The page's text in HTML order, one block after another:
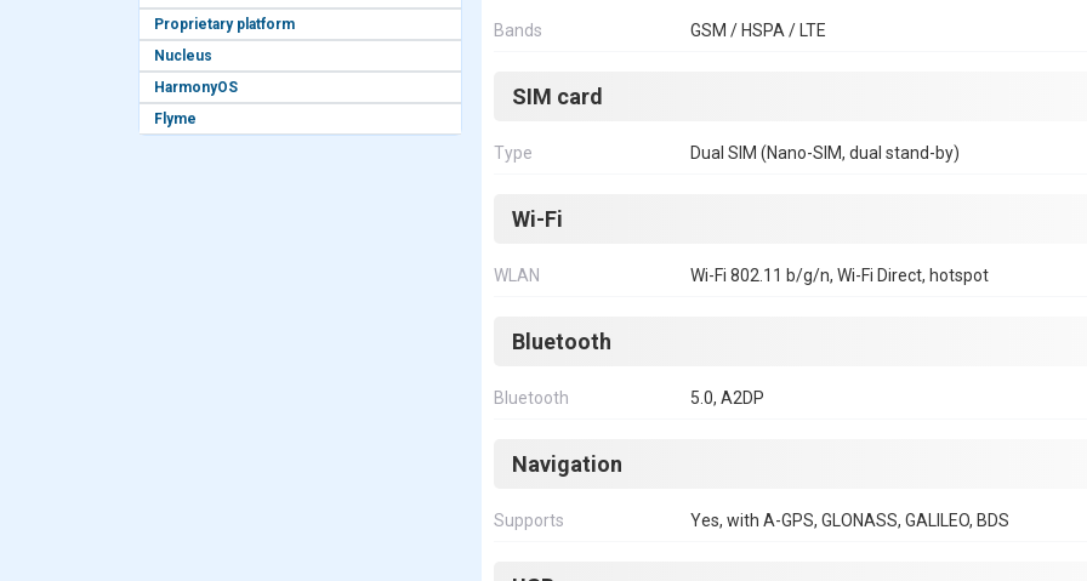
Proprietary platform
Nucleus
HarmonyOS
Flyme
Bands GSM / HSPA / LTE
SIM card
Type Dual SIM (Nano-SIM, dual stand-by)
Wi-Fi
WLAN Wi-Fi 802.11 b/g/n, Wi-Fi Direct, hotspot
Bluetooth
Bluetooth 5.0, A2DP
Navigation
Supports Yes, with A-GPS, GLONASS, GALILEO, BDS